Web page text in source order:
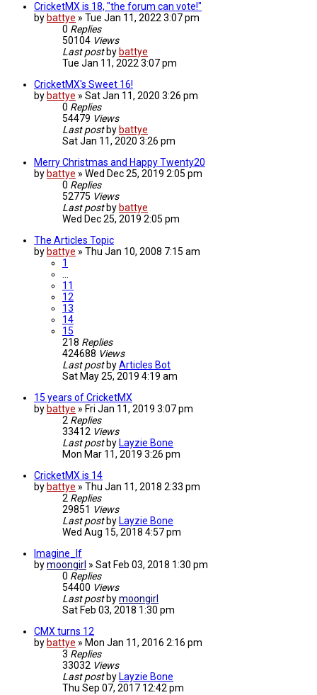
CricketMX is 18, "the forum can vote!"
by battye » Tue Jan 11, 2022 3:07 pm
0 Replies
50104 Views
Last post by battye
Tue Jan 11, 2022 3:07 pm
CricketMX's Sweet 16!
by battye » Sat Jan 11, 2020 3:26 pm
0 Replies
54479 Views
Last post by battye
Sat Jan 11, 2020 3:26 pm
Merry Christmas and Happy Twenty20
by battye » Wed Dec 25, 2019 2:05 pm
0 Replies
52775 Views
Last post by battye
Wed Dec 25, 2019 2:05 pm
The Articles Topic
by battye » Thu Jan 10, 2008 7:15 am
1
…
11
12
13
14
15
218 Replies
424688 Views
Last post byArticles Bot
Sat May 25, 2019 4:19 am
15 years of CricketMX
by battye » Fri Jan 11, 2019 3:07 pm
2 Replies
33412 Views
Last post by Layzie Bone
Mon Mar 11, 2019 3:26 pm
CricketMX is 14
by battye » Thu Jan 11, 2018 2:33 pm
2 Replies
29851 Views
Last post by Layzie Bone
Wed Aug 15, 2018 4:57 pm
Imagine_If
bymoongirl » Sat Feb 03, 2018 1:30 pm
0 Replies
54400 Views
Last post bymoongirl
Sat Feb 03, 2018 1:30 pm
CMX turns 12
by battye » Mon Jan 11, 2016 2:16 pm
3 Replies
33032 Views
Last post by Layzie Bone
Thu Sep 07, 2017 12:42 pm